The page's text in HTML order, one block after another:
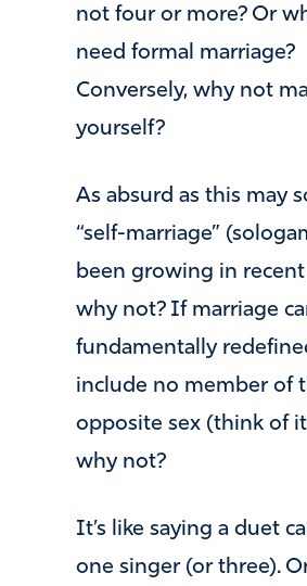
not four or more? Or
need formal marriage?
Conversely, why not
yourself?
As absurd as this may
“self-marriage”
been growing in recent
why not? If marriage
fundamentally
include no member of
opposite sex (think of
why not?
It’s like saying a duet
one singer (or three).